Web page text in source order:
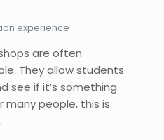
experience
are often
They allow students
see if it’s something
many people, this is